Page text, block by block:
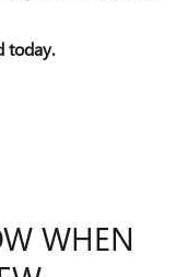
today.
WHEN